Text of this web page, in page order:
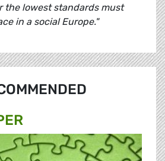
the lowest standards must
in a social Europe."